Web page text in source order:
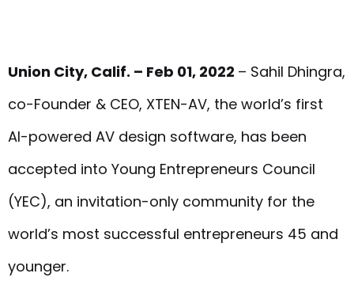
Union City, Calif. – Feb 01, 2022 – Sahil Dhingra,
co-Founder & CEO, XTEN-AV, the world’s first
AI-powered AV design software, has been
accepted into Young Entrepreneurs Council
(YEC), an invitation-only community for the
world’s most successful entrepreneurs 45 and
younger.